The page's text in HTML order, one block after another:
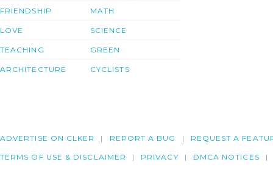
FRIENDSHIP
LOVE
TEACHING
ARCHITECTURE
MATH
SCIENCE
GREEN
CYCLISTS
ADVERTISE ON CLKER REPORT A BUG REQUEST A
TERMS OF USE & DISCLAIMER PRIVACY DMCA NOTICES